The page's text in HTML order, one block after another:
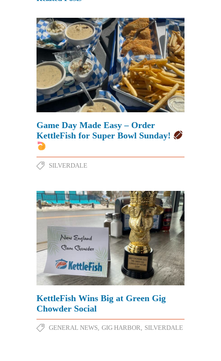
Game Day Made Easy – Order
KettleFish for Super Bowl Sunday!
SILVERDALE
KettleFish Wins Big at Green Gig
Chowder Social
GENERAL NEWS GIG HARBOR SILVERDALE